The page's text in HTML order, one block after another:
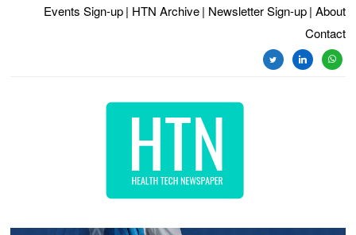
Events Sign-up | HTN Archive | Newsletter Sign-up | About
Contact
twitterlinkedin